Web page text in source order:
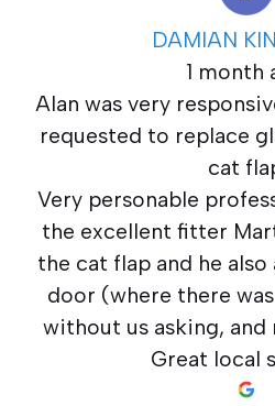
DAMIAN
1 month
Alan was very
requested to replace
cat
Very personable
the excellent fitter
the cat flap and he
door (where there
without us asking, and
Great local